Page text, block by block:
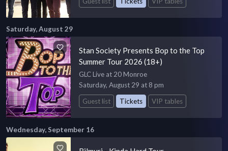
Saturday, August 29
Stan Society Presents Bop to the Top
Summer Tour 2026 (18+)
GLC Live at 20 Monroe
Saturday, August 29 at 8 pm
Guest list
Tickets VIP tables
Wednesday, September 16